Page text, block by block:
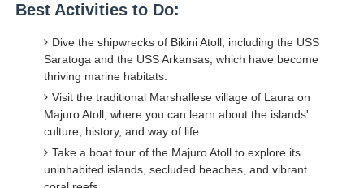
Best Activities to Do:
Dive the shipwrecks of Bikini Atoll, including the USS
Saratoga and the USS Arkansas, which have become
thriving marine habitats.
Visit the traditional Marshallese village of Laura on
Majuro Atoll, where you can learn about the islands'
culture, history, and way of life.
Take a boat tour of the Majuro Atoll to explore its
uninhabited islands, secluded beaches, and vibrant